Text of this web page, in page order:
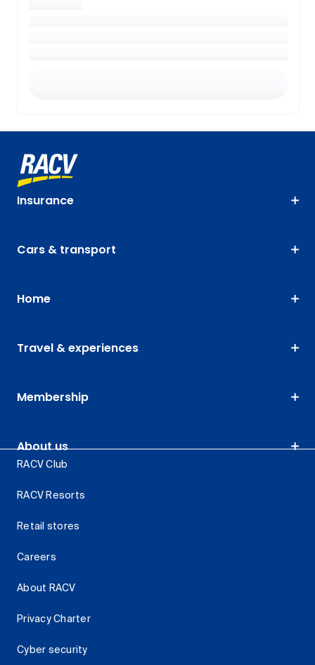
Insurance
Cars & transport
Home
Travel & experiences
Membership
About us
RACV Club
RACV Resorts
Retail stores
Careers
About RACV
Privacy Charter
Cyber security